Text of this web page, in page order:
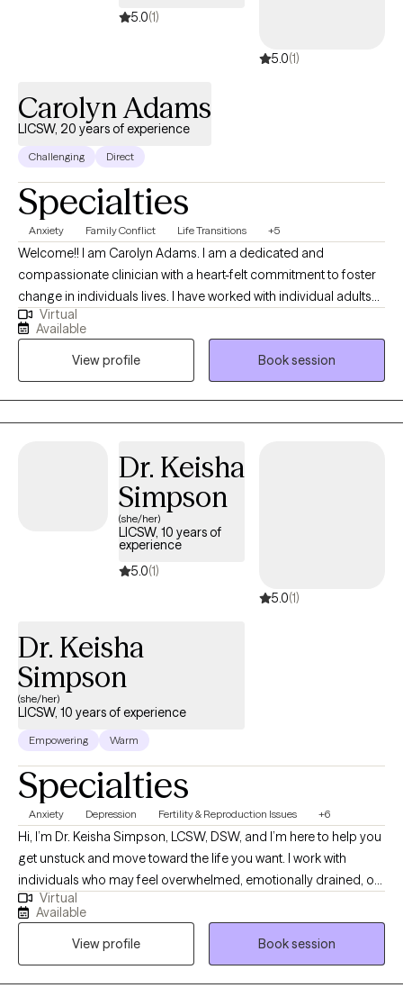
5.0(1)
5.0(1)
Carolyn Adams
LICSW, 20 years of experience
Challenging Direct
Specialties
Anxiety Family Conflict Life Transitions +5
Welcome!! I am Carolyn Adams. I am a dedicated and
compassionate clinician with a heart-felt commitment to foster
change in individuals lives. I have worked with individual adults
and families. Many of my clients are new to therapy and comes
from diverse backgrounds. I provide a safe, non-judgmental
space to help you work through the challenges that may be
showing up in your life. My goal in therapy is to help you identify
and change unhealthy emotions, thoughts and behaviors that
may be keeping you stuck.
Virtual
Available
View profile
Book session
Dr. Keisha
Simpson
(she/her)
LICSW, 10 years of
experience
5.0(1)
5.0(1)
Dr. Keisha
Simpson
(she/her)
LICSW, 10 years of experience
Empowering Warm
Specialties
Anxiety Depression Fertility & Reproduction Issues +6
Hi, I’m Dr. Keisha Simpson, LCSW, DSW, and I’m here to help you
get unstuck and move toward the life you want. I work with
individuals who may feel overwhelmed, emotionally drained, or
impacted by past experiences, and are ready for change—even
if they’re not sure where to begin. I provide a safe, supportive,
and culturally affirming space where you can be heard,
understood, and empowered. Using practical, evidence-based
approaches, I help you develop the tools to manage your
Virtual
Available
View profile
Book session